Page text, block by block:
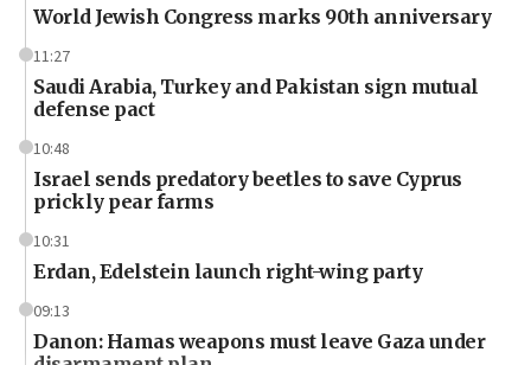
World Jewish Congress marks 90th anniversary
11:27
Saudi Arabia, Turkey and Pakistan sign mutual
defense pact
10:48
Israel sends predatory beetles to save Cyprus
prickly pear farms
10:31
Erdan, Edelstein launch right-wing party
09:13
Danon: Hamas weapons must leave Gaza under